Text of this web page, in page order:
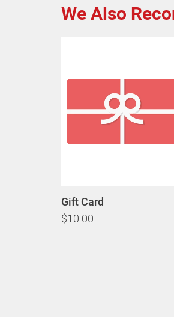
We Also
Gift Card
$10.00